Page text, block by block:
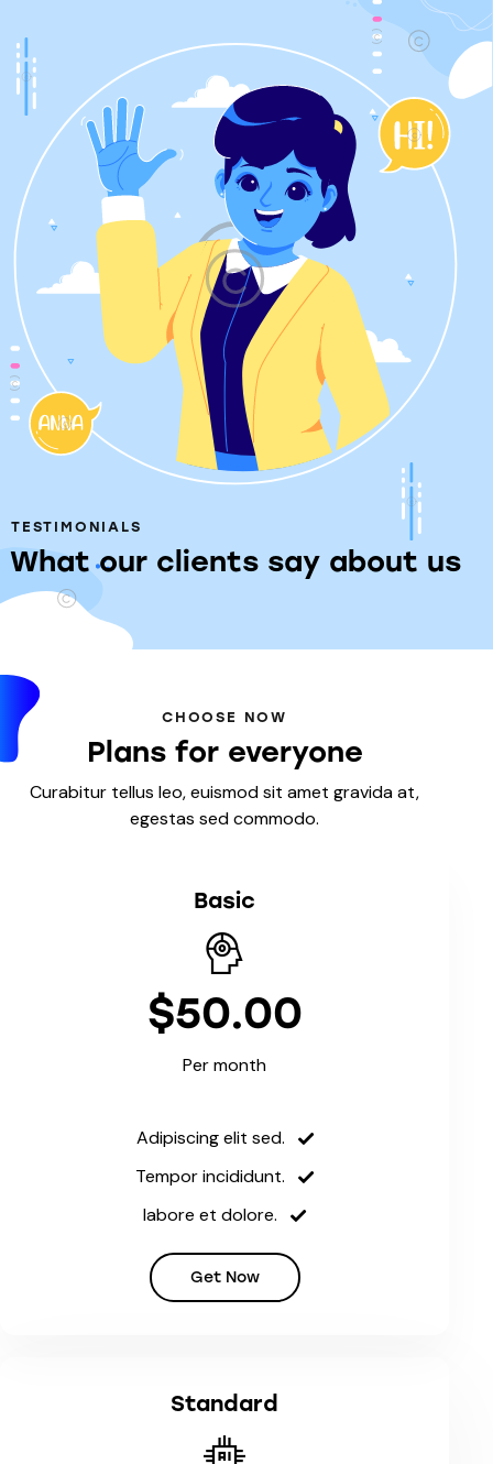
TESTIMONIALS
What our clients say about us
CHOOSE NOW
Plans for everyone
Curabitur tellus leo, euismod sit amet gravida at,
egestas sed commodo.
Basic
$50.00
Per month
Adipiscing elit sed.
Tempor incididunt.
labore et dolore.
Get Now
Standard